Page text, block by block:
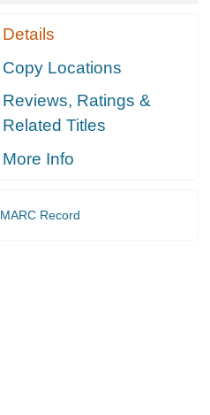
Details
Copy Locations
Reviews, Ratings &
Related Titles
More Info
MARC Record